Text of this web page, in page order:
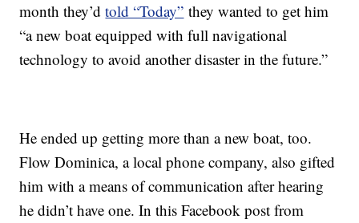
month they’dtold “Today” they wanted to get him
“a new boat equipped with full navigational
technology to avoid another disaster in the future.”
He ended up getting more than a new boat, too.
Flow Dominica, a local phone company, also gifted
him with a means of communication after hearing
he didn’t have one. In this Facebook post from